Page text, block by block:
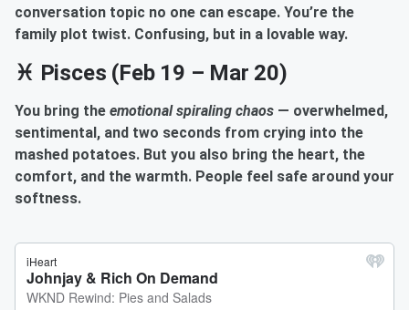
conversation topic no one can escape. You’re the
family plot twist. Confusing, but in a lovable way.
♓ Pisces (Feb 19 – Mar 20)
You bring the emotional spiraling chaos — overwhelmed,
sentimental, and two seconds from crying into the
mashed potatoes. But you also bring the heart, the
comfort, and the warmth. People feel safe around your
softness.